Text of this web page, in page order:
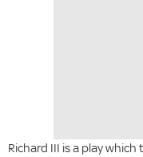
Richard III is a play